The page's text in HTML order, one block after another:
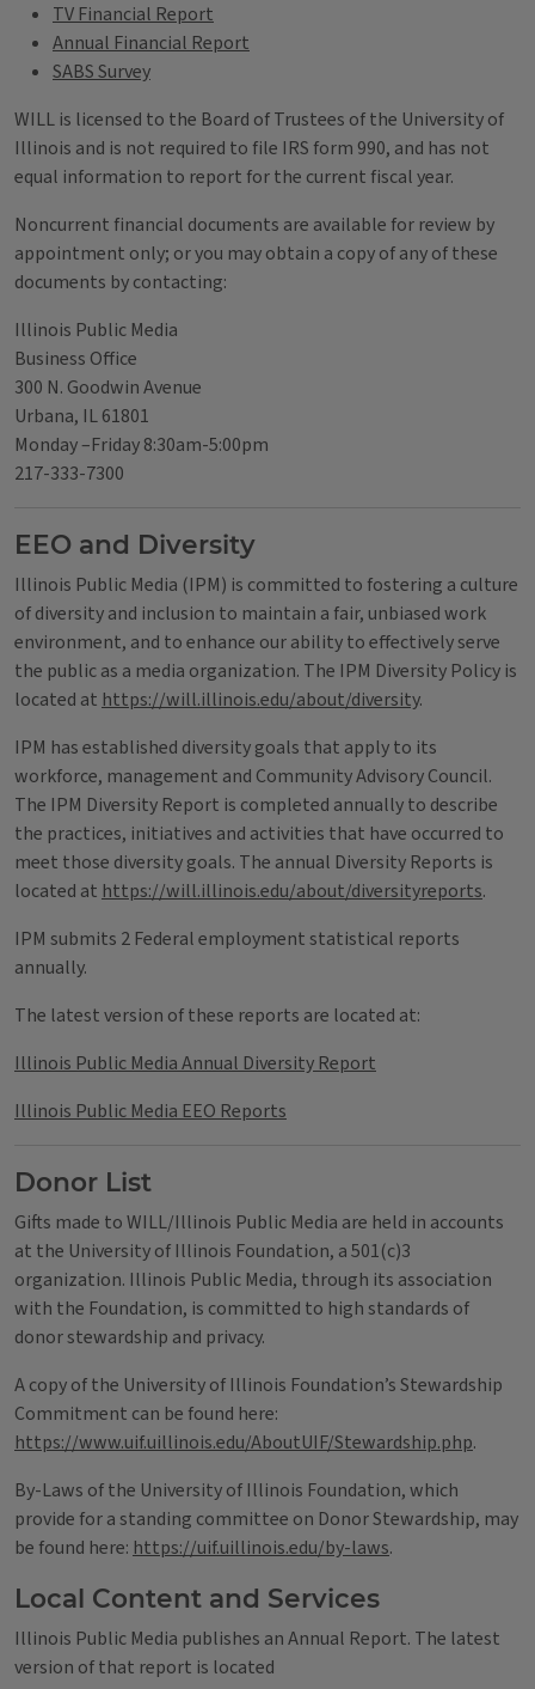
TV Financial Report
Annual Financial Report
SABS Survey
WILL is licensed to the Board of Trustees of the University of
Illinois and is not required to file IRS form 990, and has not
equal information to report for the current fiscal year.
Noncurrent financial documents are available for review by
appointment only; or you may obtain a copy of any of these
documents by contacting:
Illinois Public Media
Business Office
300 N. Goodwin Avenue
Urbana, IL 61801
Monday –Friday 8:30am-5:00pm
217-333-7300
EEO and Diversity
Illinois Public Media (IPM) is committed to fostering a culture
of diversity and inclusion to maintain a fair, unbiased work
environment, and to enhance our ability to effectively serve
the public as a media organization. The IPM Diversity Policy is
located at https://will.illinois.edu/about/diversity.
IPM has established diversity goals that apply to its
workforce, management and Community Advisory Council.
The IPM Diversity Report is completed annually to describe
the practices, initiatives and activities that have occurred to
meet those diversity goals. The annual Diversity Reports is
located at https://will.illinois.edu/about/diversityreports.
IPM submits 2 Federal employment statistical reports
annually.
The latest version of these reports are located at:
Illinois Public Media Annual Diversity Report
Illinois Public Media EEO Reports
Donor List
Gifts made to WILL/Illinois Public Media are held in accounts
at the University of Illinois Foundation, a 501(c)3
organization. Illinois Public Media, through its association
with the Foundation, is committed to high standards of
donor stewardship and privacy.
A copy of the University of Illinois Foundation’s Stewardship
Commitment can be found here:
https://www.uif.uillinois.edu/AboutUIF/Stewardship.php.
By-Laws of the University of Illinois Foundation, which
provide for a standing committee on Donor Stewardship, may
be found here: https://uif.uillinois.edu/by-laws.
Local Content and Services
Illinois Public Media publishes an Annual Report. The latest
version of that report is located